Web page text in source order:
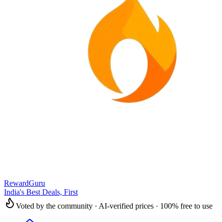
RewardGuru
India's Best Deals, First
Voted by the community · AI-verified prices · 100% free to use